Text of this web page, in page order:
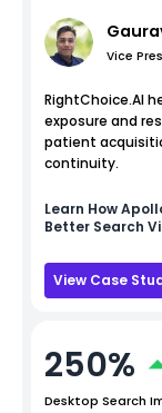
Vice
RightChoice.AI
exposure and
patient
continuity.
Learn How
Better Search
View Case
250%
Desktop Search